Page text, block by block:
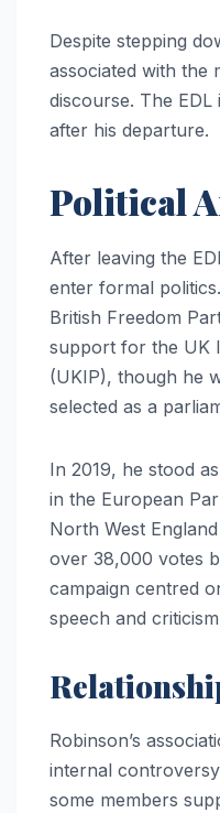
Despite stepping
associated with the
discourse. The
after his departure.
Political
After leaving the
enter formal
British Freedom
support for the UK
(UKIP), though he
selected as a
In 2019, he stood
in the European
North West
over 38,000 votes
campaign centred
speech and
Robinson’s
internal
some members